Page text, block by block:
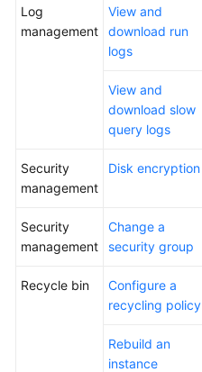
Log
management
View and
download run
logs
View and
download slow
query logs
Security
management
Disk encryption
Security
management
Change a
security group
Recycle bin
Configure a
recycling policy
Rebuild an
instance